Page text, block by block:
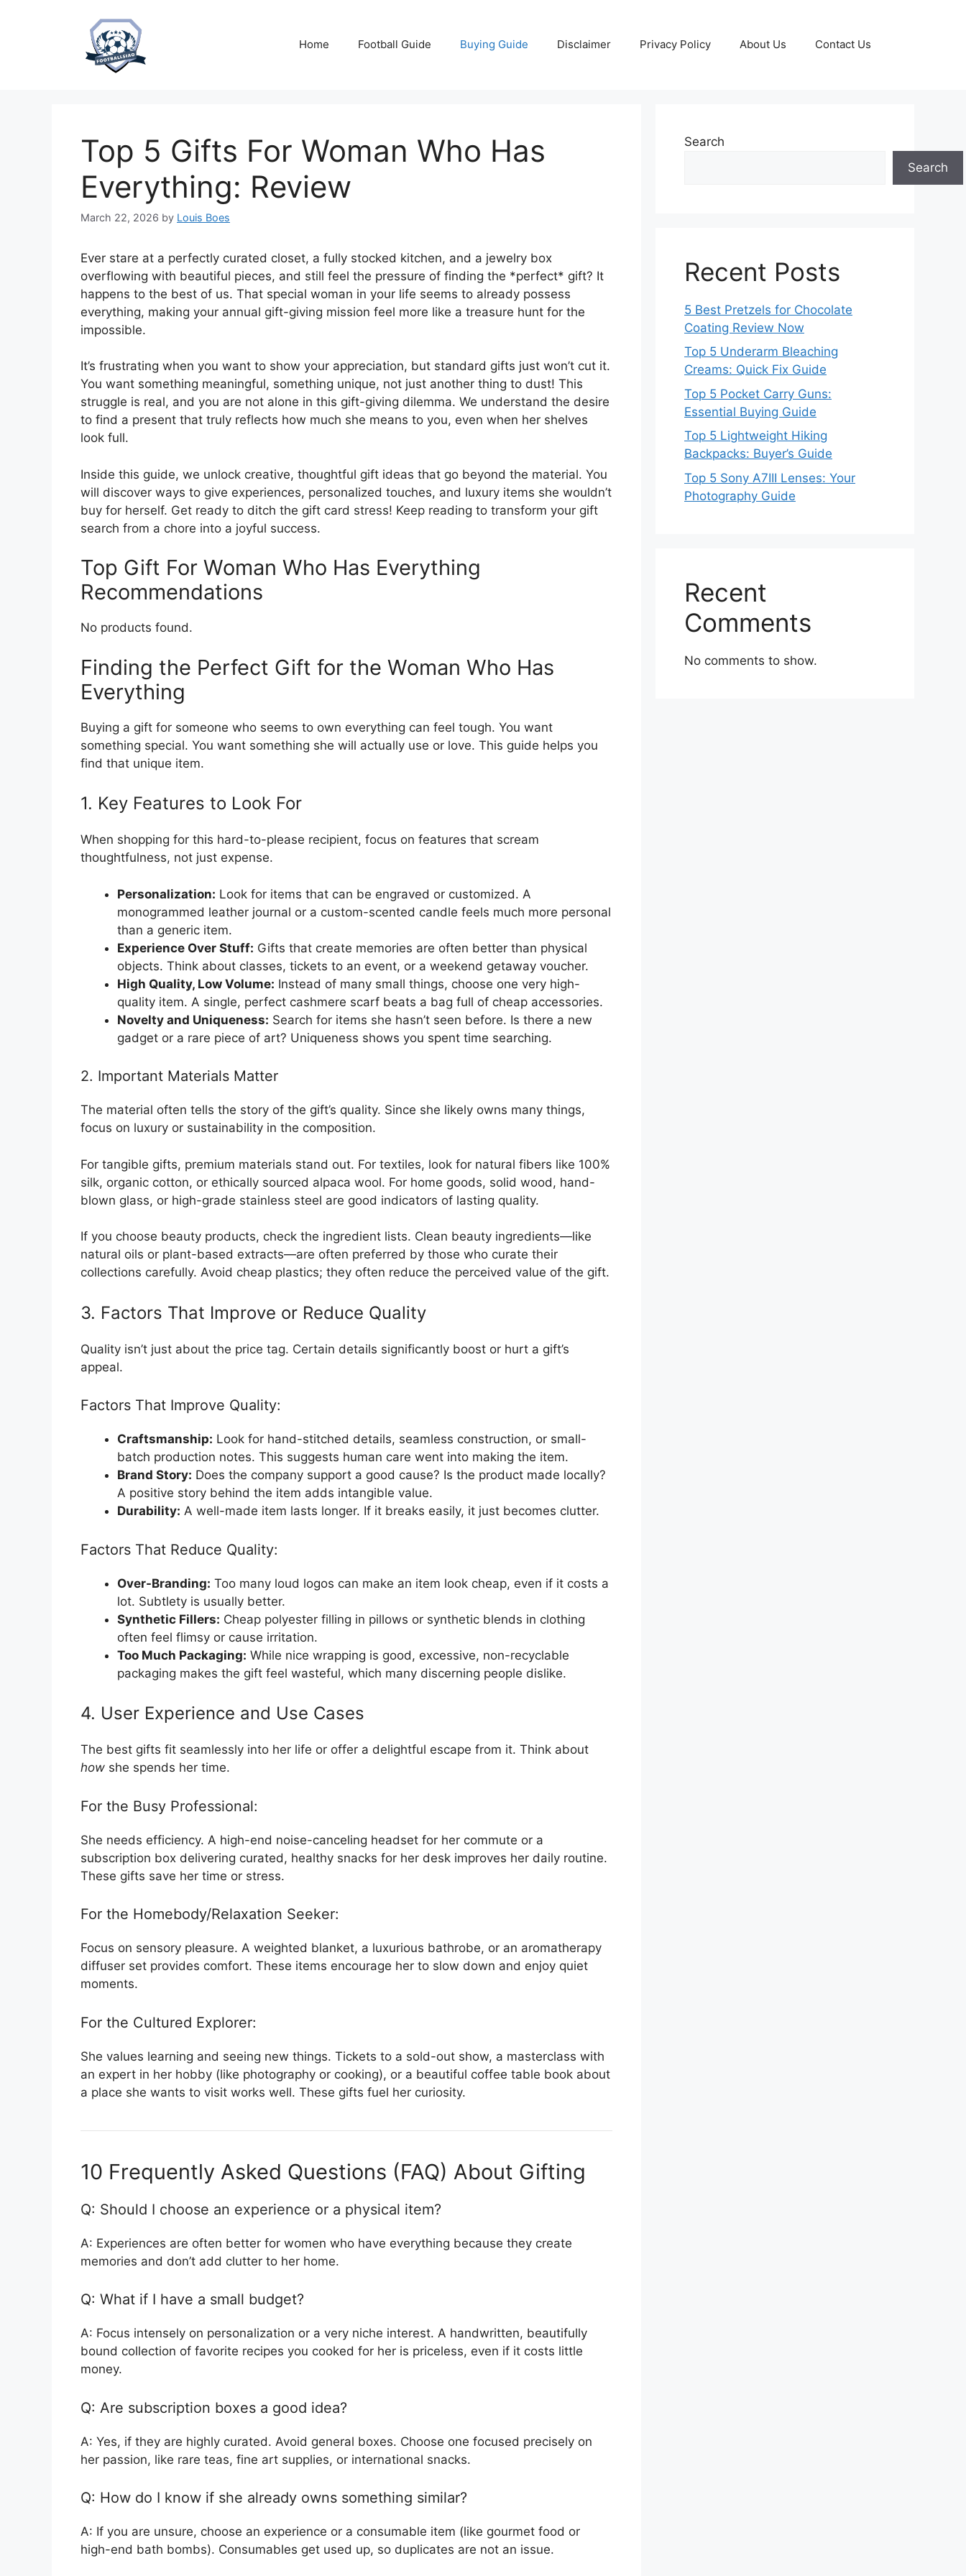
Home Football Guide Buying Guide Disclaimer Privacy Policy About Us Contact Us
Top 5 Gifts For Woman Who Has
Everything: Review
March 22, 2026 by Louis Boes
Ever stare at a perfectly curated closet, a fully stocked kitchen, and a jewelry box
overflowing with beautiful pieces, and still feel the pressure of finding the *perfect* gift? It
happens to the best of us. That special woman in your life seems to already possess
everything, making your annual gift-giving mission feel more like a treasure hunt for the
impossible.
It’s frustrating when you want to show your appreciation, but standard gifts just won’t cut it.
You want something meaningful, something unique, not just another thing to dust! This
struggle is real, and you are not alone in this gift-giving dilemma. We understand the desire
to find a present that truly reflects how much she means to you, even when her shelves
look full.
Inside this guide, we unlock creative, thoughtful gift ideas that go beyond the material. You
will discover ways to give experiences, personalized touches, and luxury items she wouldn’t
buy for herself. Get ready to ditch the gift card stress! Keep reading to transform your gift
search from a chore into a joyful success.
Top Gift For Woman Who Has Everything
Recommendations
No products found.
Finding the Perfect Gift for the Woman Who Has
Everything
Buying a gift for someone who seems to own everything can feel tough. You want
something special. You want something she will actually use or love. This guide helps you
find that unique item.
1. Key Features to Look For
When shopping for this hard-to-please recipient, focus on features that scream
thoughtfulness, not just expense.
Personalization: Look for items that can be engraved or customized. A
monogrammed leather journal or a custom-scented candle feels much more personal
than a generic item.
Experience Over Stuff: Gifts that create memories are often better than physical
objects. Think about classes, tickets to an event, or a weekend getaway voucher.
High Quality, Low Volume: Instead of many small things, choose one very high-
quality item. A single, perfect cashmere scarf beats a bag full of cheap accessories.
Novelty and Uniqueness: Search for items she hasn’t seen before. Is there a new
gadget or a rare piece of art? Uniqueness shows you spent time searching.
2. Important Materials Matter
The material often tells the story of the gift’s quality. Since she likely owns many things,
focus on luxury or sustainability in the composition.
For tangible gifts, premium materials stand out. For textiles, look for natural fibers like 100%
silk, organic cotton, or ethically sourced alpaca wool. For home goods, solid wood, hand-
blown glass, or high-grade stainless steel are good indicators of lasting quality.
If you choose beauty products, check the ingredient lists. Clean beauty ingredients—like
natural oils or plant-based extracts—are often preferred by those who curate their
collections carefully. Avoid cheap plastics; they often reduce the perceived value of the gift.
3. Factors That Improve or Reduce Quality
Quality isn’t just about the price tag. Certain details significantly boost or hurt a gift’s
appeal.
Factors That Improve Quality:
Craftsmanship: Look for hand-stitched details, seamless construction, or small-
batch production notes. This suggests human care went into making the item.
Brand Story: Does the company support a good cause? Is the product made locally?
A positive story behind the item adds intangible value.
Durability: A well-made item lasts longer. If it breaks easily, it just becomes clutter.
Factors That Reduce Quality:
Over-Branding: Too many loud logos can make an item look cheap, even if it costs a
lot. Subtlety is usually better.
Synthetic Fillers: Cheap polyester filling in pillows or synthetic blends in clothing
often feel flimsy or cause irritation.
Too Much Packaging: While nice wrapping is good, excessive, non-recyclable
packaging makes the gift feel wasteful, which many discerning people dislike.
4. User Experience and Use Cases
The best gifts fit seamlessly into her life or offer a delightful escape from it. Think about
how she spends her time.
For the Busy Professional:
She needs efficiency. A high-end noise-canceling headset for her commute or a
subscription box delivering curated, healthy snacks for her desk improves her daily routine.
These gifts save her time or stress.
For the Homebody/Relaxation Seeker:
Focus on sensory pleasure. A weighted blanket, a luxurious bathrobe, or an aromatherapy
diffuser set provides comfort. These items encourage her to slow down and enjoy quiet
moments.
For the Cultured Explorer:
She values learning and seeing new things. Tickets to a sold-out show, a masterclass with
an expert in her hobby (like photography or cooking), or a beautiful coffee table book about
a place she wants to visit works well. These gifts fuel her curiosity.
10 Frequently Asked Questions (FAQ) About Gifting
Q: Should I choose an experience or a physical item?
A: Experiences are often better for women who have everything because they create
memories and don’t add clutter to her home.
Q: What if I have a small budget?
A: Focus intensely on personalization or a very niche interest. A handwritten, beautifully
bound collection of favorite recipes you cooked for her is priceless, even if it costs little
money.
Q: Are subscription boxes a good idea?
A: Yes, if they are highly curated. Avoid general boxes. Choose one focused precisely on
her passion, like rare teas, fine art supplies, or international snacks.
Q: How do I know if she already owns something similar?
A: If you are unsure, choose an experience or a consumable item (like gourmet food or
high-end bath bombs). Consumables get used up, so duplicates are not an issue.
Search
Search
Recent Posts
5 Best Pretzels for Chocolate
Coating Review Now
Top 5 Underarm Bleaching
Creams: Quick Fix Guide
Top 5 Pocket Carry Guns:
Essential Buying Guide
Top 5 Lightweight Hiking
Backpacks: Buyer’s Guide
Top 5 Sony A7III Lenses: Your
Photography Guide
Recent
Comments
No comments to show.